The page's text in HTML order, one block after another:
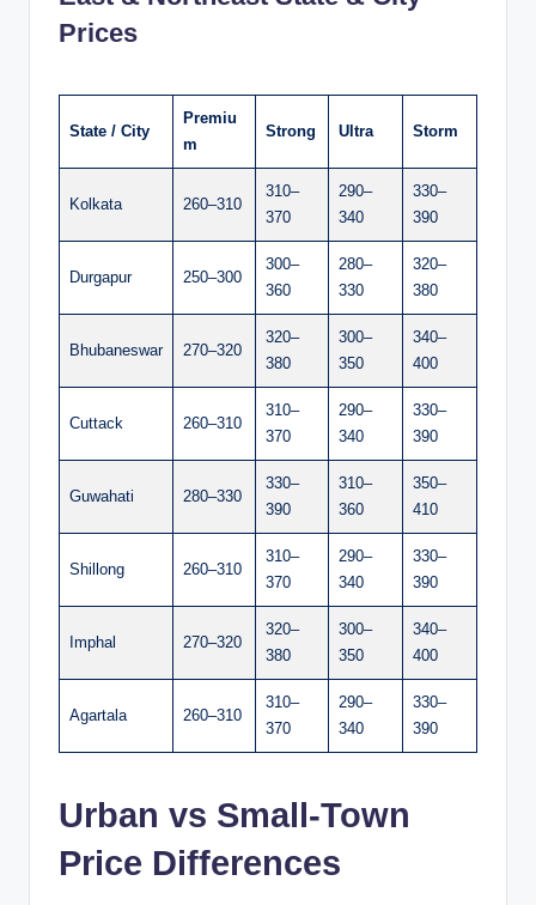
Prices
State / City
Premiu
m
Strong Ultra Storm
Kolkata 260–310
310–
370
290–
340
330–
390
Durgapur 250–300
300–
360
280–
330
320–
380
Bhubaneswar 270–320
320–
380
300–
350
340–
400
Cuttack 260–310
310–
370
290–
340
330–
390
Guwahati 280–330
330–
390
310–
360
350–
410
Shillong 260–310
310–
370
290–
340
330–
390
Imphal 270–320
320–
380
300–
350
340–
400
Agartala 260–310
310–
370
290–
340
330–
390
Urban vs Small-Town
Price Differences